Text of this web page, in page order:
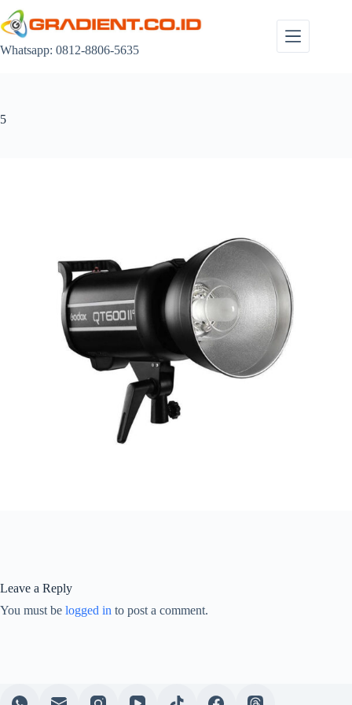
to
content
Whatsapp: 0812-8806-5635
5
Leave a Reply
You must be logged in to post a comment.